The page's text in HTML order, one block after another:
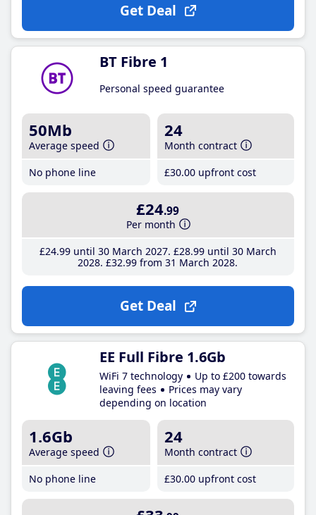
Get Deal
BT Fibre 1
Personal speed guarantee
50Mb
Average speed
No phone line
24
Month contract
£30.00 upfront cost
£24.99
Per month
£24.99until 30 March 2027 £28.99until 30 March
2028 £32.99 from 31 March 2028
Get Deal
EE Full Fibre 1.6Gb
WiFi 7 technology
Up to £200 towards
leaving fees
Prices may vary
depending on location
1.6Gb
Average speed
No phone line
24
Month contract
£30.00 upfront cost